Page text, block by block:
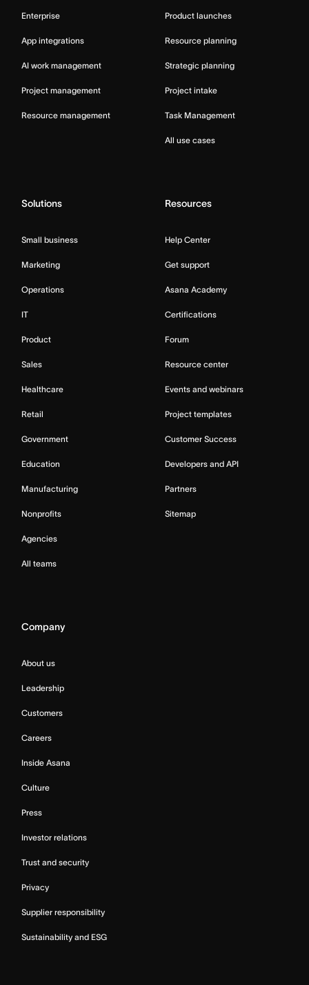
Enterprise
App integrations
AI work management
Project management
Resource management
Product launches
Resource planning
Strategic planning
Project intake
Task Management
All use cases
Solutions
Small business
Marketing
Operations
IT
Product
Sales
Healthcare
Retail
Government
Education
Manufacturing
Nonprofits
Agencies
All teams
Resources
Help Center
Get support
Asana Academy
Certifications
Forum
Resource center
Events and webinars
Project templates
Customer Success
Developers and API
Partners
Sitemap
Company
About us
Leadership
Customers
Careers
Inside Asana
Culture
Press
Investor relations
Trust and security
Privacy
Supplier responsibility
Sustainability and ESG